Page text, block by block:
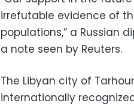
irrefutable evidence of
populations,” a Russian
a note seen by Reuters.
The Libyan city of
internationally